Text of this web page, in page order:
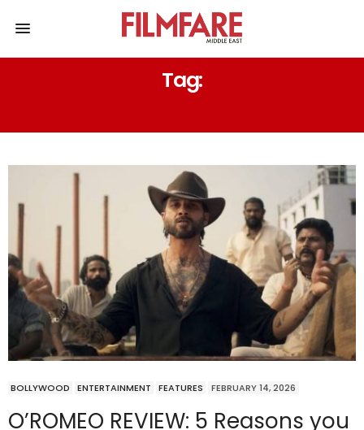
Tag:
BOLLYWOOD ENTERTAINMENT FEATURES FEBRUARY 14, 2026
O’ROMEO REVIEW: 5 Reasons you